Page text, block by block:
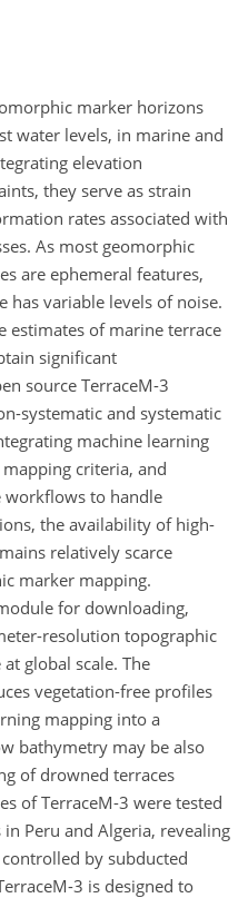
marker horizons
water levels, in marine and
elevation
they serve as strain
rates associated with
As most geomorphic
are ephemeral features,
has variable levels of noise.
estimates of marine terrace
significant
source TerraceM-3
systematic and systematic
machine learning
criteria, and
workflows to handle
the availability of high-
relatively scarce
marker mapping.
for downloading,
resolution topographic
global scale. The
vegetation-free profiles
mapping into a
bathymetry may be also
of drowned terraces
of TerraceM-3 were tested
Peru and Algeria, revealing
by subducted
3 is designed to